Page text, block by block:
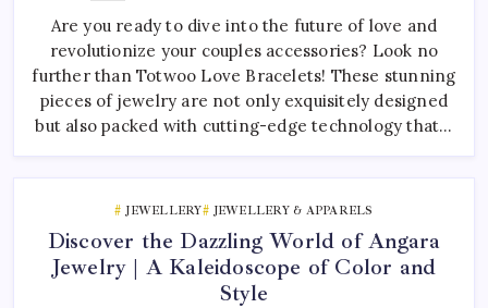
Are you ready to dive into the future of love and
revolutionize your couples accessories? Look no
further than Totwoo Love Bracelets! These stunning
pieces of jewelry are not only exquisitely designed
but also packed with cutting-edge technology that…
JEWELLERY JEWELLERY & APPARELS
Discover the Dazzling World of Angara
Jewelry | A Kaleidoscope of Color and
Style